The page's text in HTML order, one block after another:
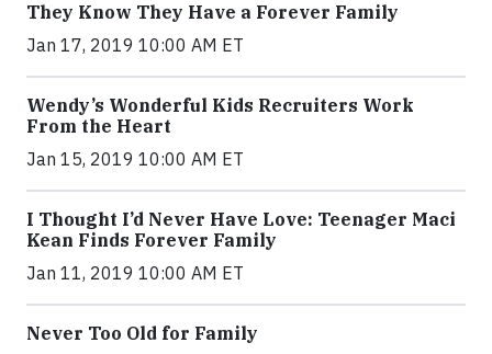
They Know They Have a Forever Family
Jan 17, 2019 10:00 AM ET
Wendy’s Wonderful Kids Recruiters Work
From the Heart
Jan 15, 2019 10:00 AM ET
I Thought I’d Never Have Love: Teenager Maci
Kean Finds Forever Family
Jan 11, 2019 10:00 AM ET
Never Too Old for Family